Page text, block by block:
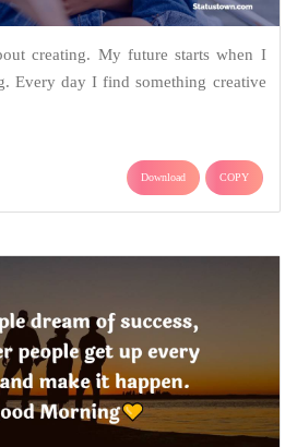
creating. My future starts when I
Every day I find something creative
Download COPY